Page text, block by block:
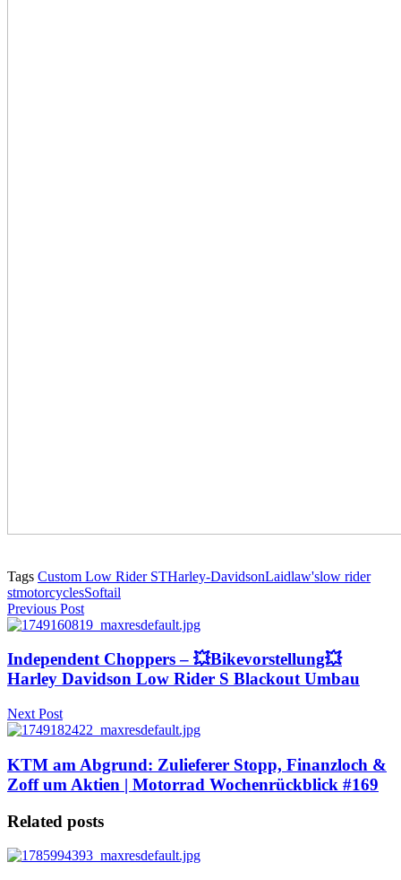
Tags Custom Low Rider STHarley-DavidsonLaidlaw'slow rider
stmotorcyclesSoftail
Previous Post
Independent Choppers – 💥Bikevorstellung💥
Harley Davidson Low Rider S Blackout Umbau
Next Post
KTM am Abgrund: Zulieferer Stopp, Finanzloch &
Zoff um Aktien | Motorrad Wochenrückblick #169
Related posts